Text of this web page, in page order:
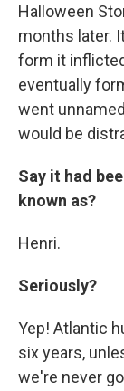
Halloween
months later.
form it
eventually
went
would be
Say it had
known as?
Henri.
Seriously?
Yep! Atlantic
six years,
we're never